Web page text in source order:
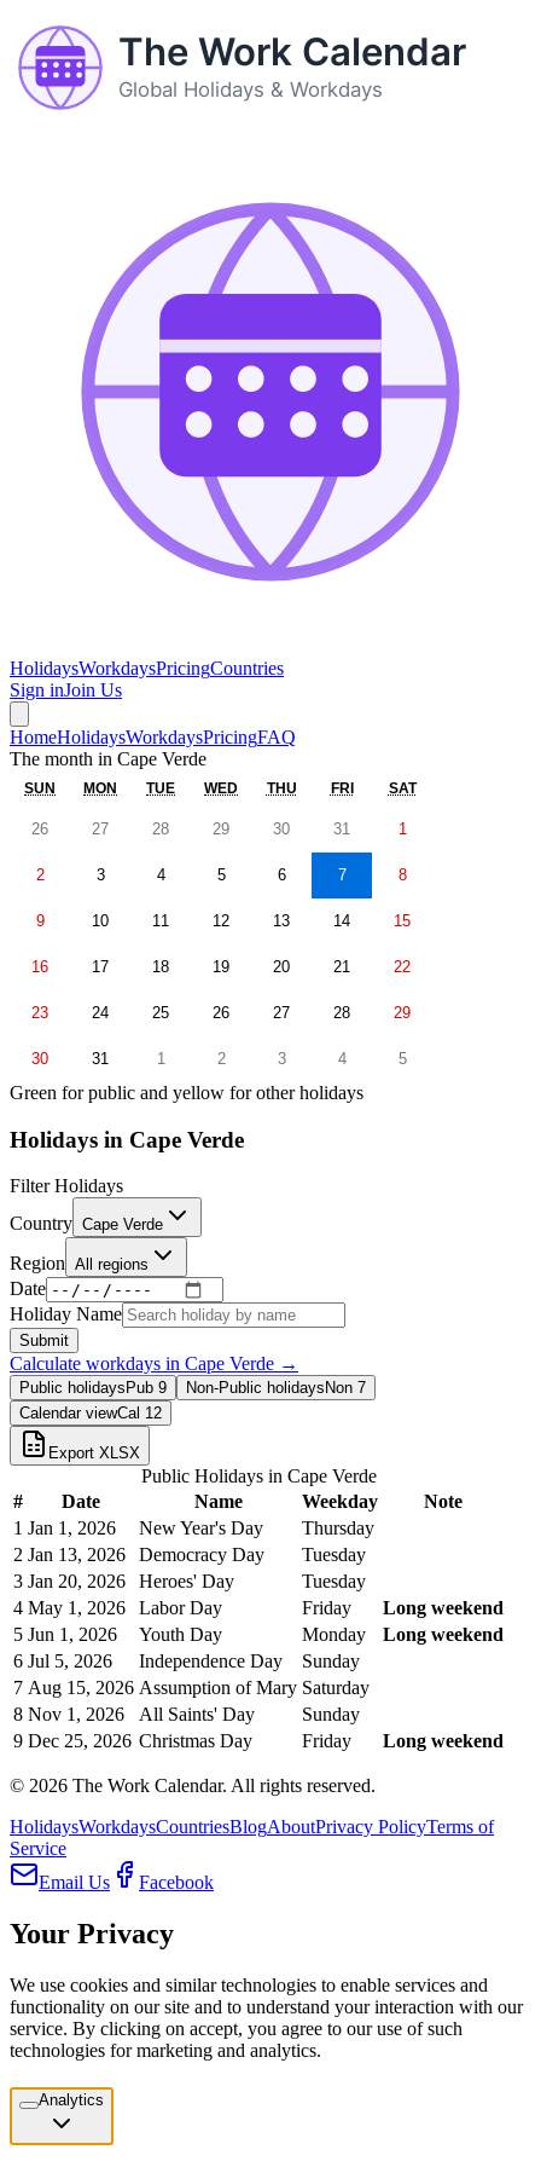
The Work Calendar
Global Holidays & Workdays
HolidaysWorkdaysPricingCountries
Sign inJoin Us
HomeHolidaysWorkdaysPricingFAQ
The month in Cape Verde
SUN MON TUE WED THU FRI SAT
26 27 28 29 30 31 1
2 3 4 5 6 7 8
9 10 11 12 13 14 15
16 17 18 19 20 21 22
23 24 25 26 27 28 29
30 31 1 2 3 4 5
Green for public and yellow for other holidays
Holidays in Cape Verde
Filter Holidays
Country Cape Verde
Region All regions
Date
Holiday Name
Submit
Calculate workdays in Cape Verde →
Public holidays Pub 9 Non-Public holidays Non 7
Calendar viewCal 12
Export XLSX
Public Holidays in Cape Verde
#
Date Name Weekday
Note
1 Jan 1, 2026 New Year's Day
Thursday
2 Jan 13, 2026 Democracy Day
Tuesday
3 Jan 20, 2026 Heroes' Day
Tuesday
4 May 1, 2026 Labor Day Friday
Long weekend
5 Jun 1, 2026 Youth Day Monday
Long weekend
6 Jul 5, 2026 Independence Day
Sunday
7 Aug 15, 2026 Assumption of Mary Saturday
8 Nov 1, 2026 All Saints' Day
Sunday
9 Dec 25, 2026 Christmas Day Friday Long weekend
© 2026 The Work Calendar. All rights reserved.
HolidaysWorkdaysCountriesBlogAboutPrivacy PolicyTerms of
Service
Email Us
Facebook
Your Privacy
We use cookies and similar technologies to enable services and
functionality on our site and to understand your interaction with our
service. By clicking on accept, you agree to our use of such
technologies for marketing and analytics.
Analytics